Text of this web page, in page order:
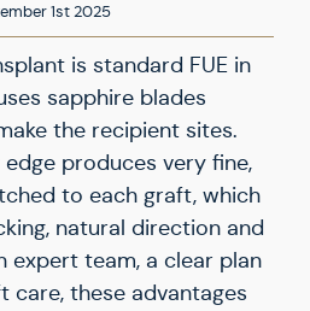
1st 2025
is standard FUE in
sapphire blades
the recipient sites.
produces very fine,
to each graft, which
natural direction and
expert team, a clear plan
care, these advantages